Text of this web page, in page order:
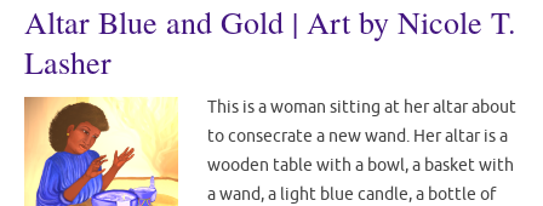
Altar Blue and Gold | Art by Nicole T.
Lasher
This is a woman sitting at her altar about
to consecrate a new wand. Her altar is a
wooden table with a bowl, a basket with
a wand, a light blue candle, a bottle of